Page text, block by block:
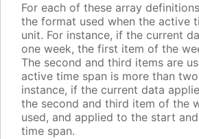
For each of these array
the format used when the active
unit. For instance, if the current
one week, the first item of the
The second and third items are
active time span is more than
instance, if the current data
the second and third item of the
used, and applied to the start
time span.